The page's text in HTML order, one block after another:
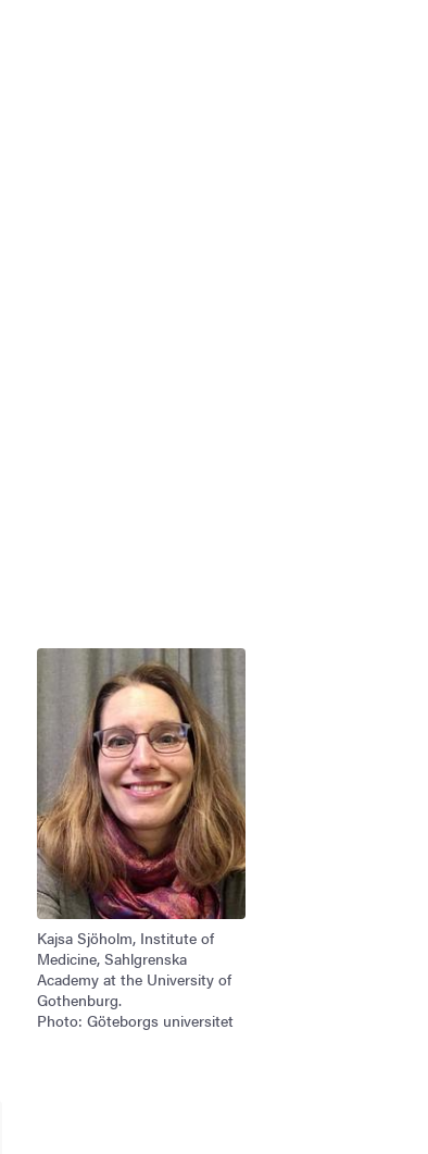
Image
Kajsa Sjöholm, Institute of
Medicine, Sahlgrenska
Academy at the University of
Gothenburg.
Photo: Göteborgs universitet